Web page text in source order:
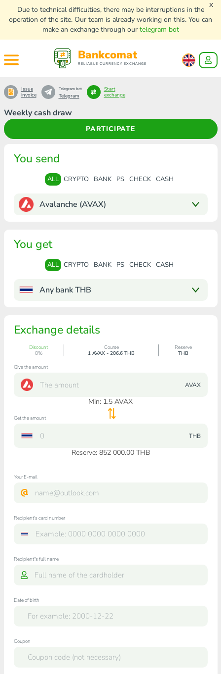
Due to technical difficulties, there may be interruptions in the
operation of the site. Our team is already working on this. You can
make an exchange through our telegram bot
x
Bankcomat
RELIABLE CURRENCY EXCHANGE
Weekly cash draw
PARTICIPATE
Issue
invoice
Telegram bot
Telegram
Start
exchange
You send
ALL CRYPTO BANK PS CHECK CASH
Avalanche (AVAX)
You get
ALL CRYPTO BANK PS CHECK CASH
Any bank THB
Exchange details
Discount
0%
Course
1 AVAX - 206.6 THB
Reserve
THB
Give the amount
AVAX
Min: 1.5 AVAX
Get the amount
THB
Reserve: 852 000.00 THB
Your E-mail
Recipient's card number
Recipient"s full name
Date of birth
Coupon